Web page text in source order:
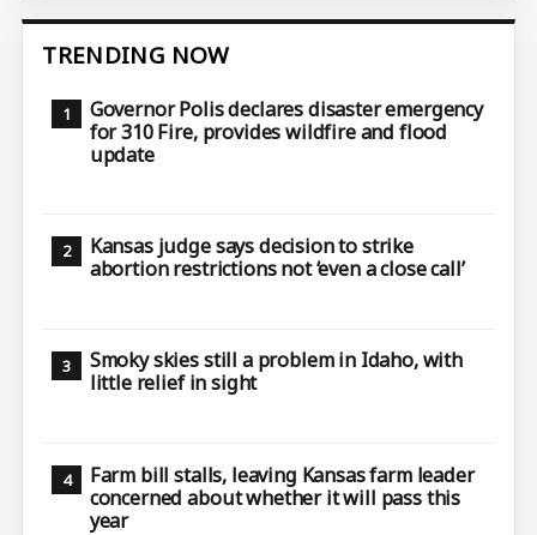
TRENDING NOW
Governor Polis declares disaster emergency
for 310 Fire, provides wildfire and flood
update
Kansas judge says decision to strike
abortion restrictions not ‘even a close call’
Smoky skies still a problem in Idaho, with
little relief in sight
Farm bill stalls, leaving Kansas farm leader
concerned about whether it will pass this
year